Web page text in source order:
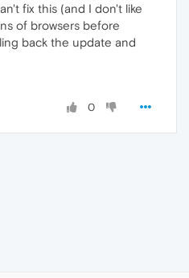
fix this (and I don't like
of browsers before
back the update and
0